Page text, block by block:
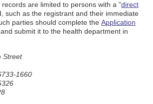
are limited to persons with a "direct
such as the registrant and their immediate
parties should complete the Application
and submit it to the health department in
Street
1660